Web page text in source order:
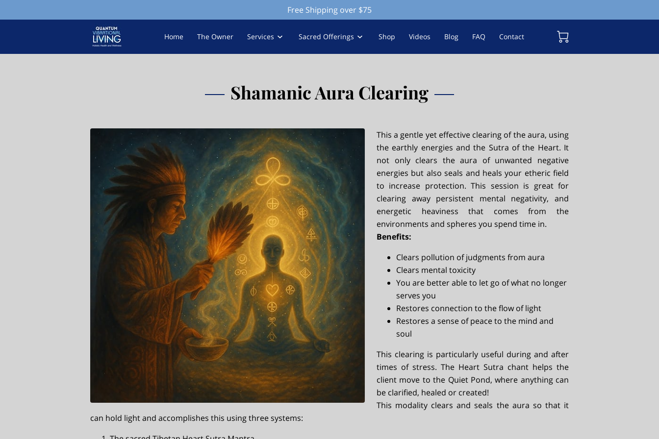
Free Shipping over $75
Home The Owner Services Sacred Offerings Shop Videos Blog FAQ Contact
Shamanic Aura Clearing
This a gentle yet effective clearing of the aura, using
the earthly energies and the Sutra of the Heart. It
not only clears the aura of unwanted negative
energies but also seals and heals your etheric field
to increase protection. This session is great for
clearing away persistent mental negativity, and
energetic heaviness that comes from the
environments and spheres you spend time in.
Benefits:
Clears pollution of judgments from aura
Clears mental toxicity
You are better able to let go of what no longer
serves you
Restores connection to the flow of light
Restores a sense of peace to the mind and
soul
This clearing is particularly useful during and after
times of stress. The Heart Sutra chant helps the
client move to the Quiet Pond, where anything can
be clarified, healed or created!
This modality clears and seals the aura so that it
can hold light and accomplishes this using three systems: